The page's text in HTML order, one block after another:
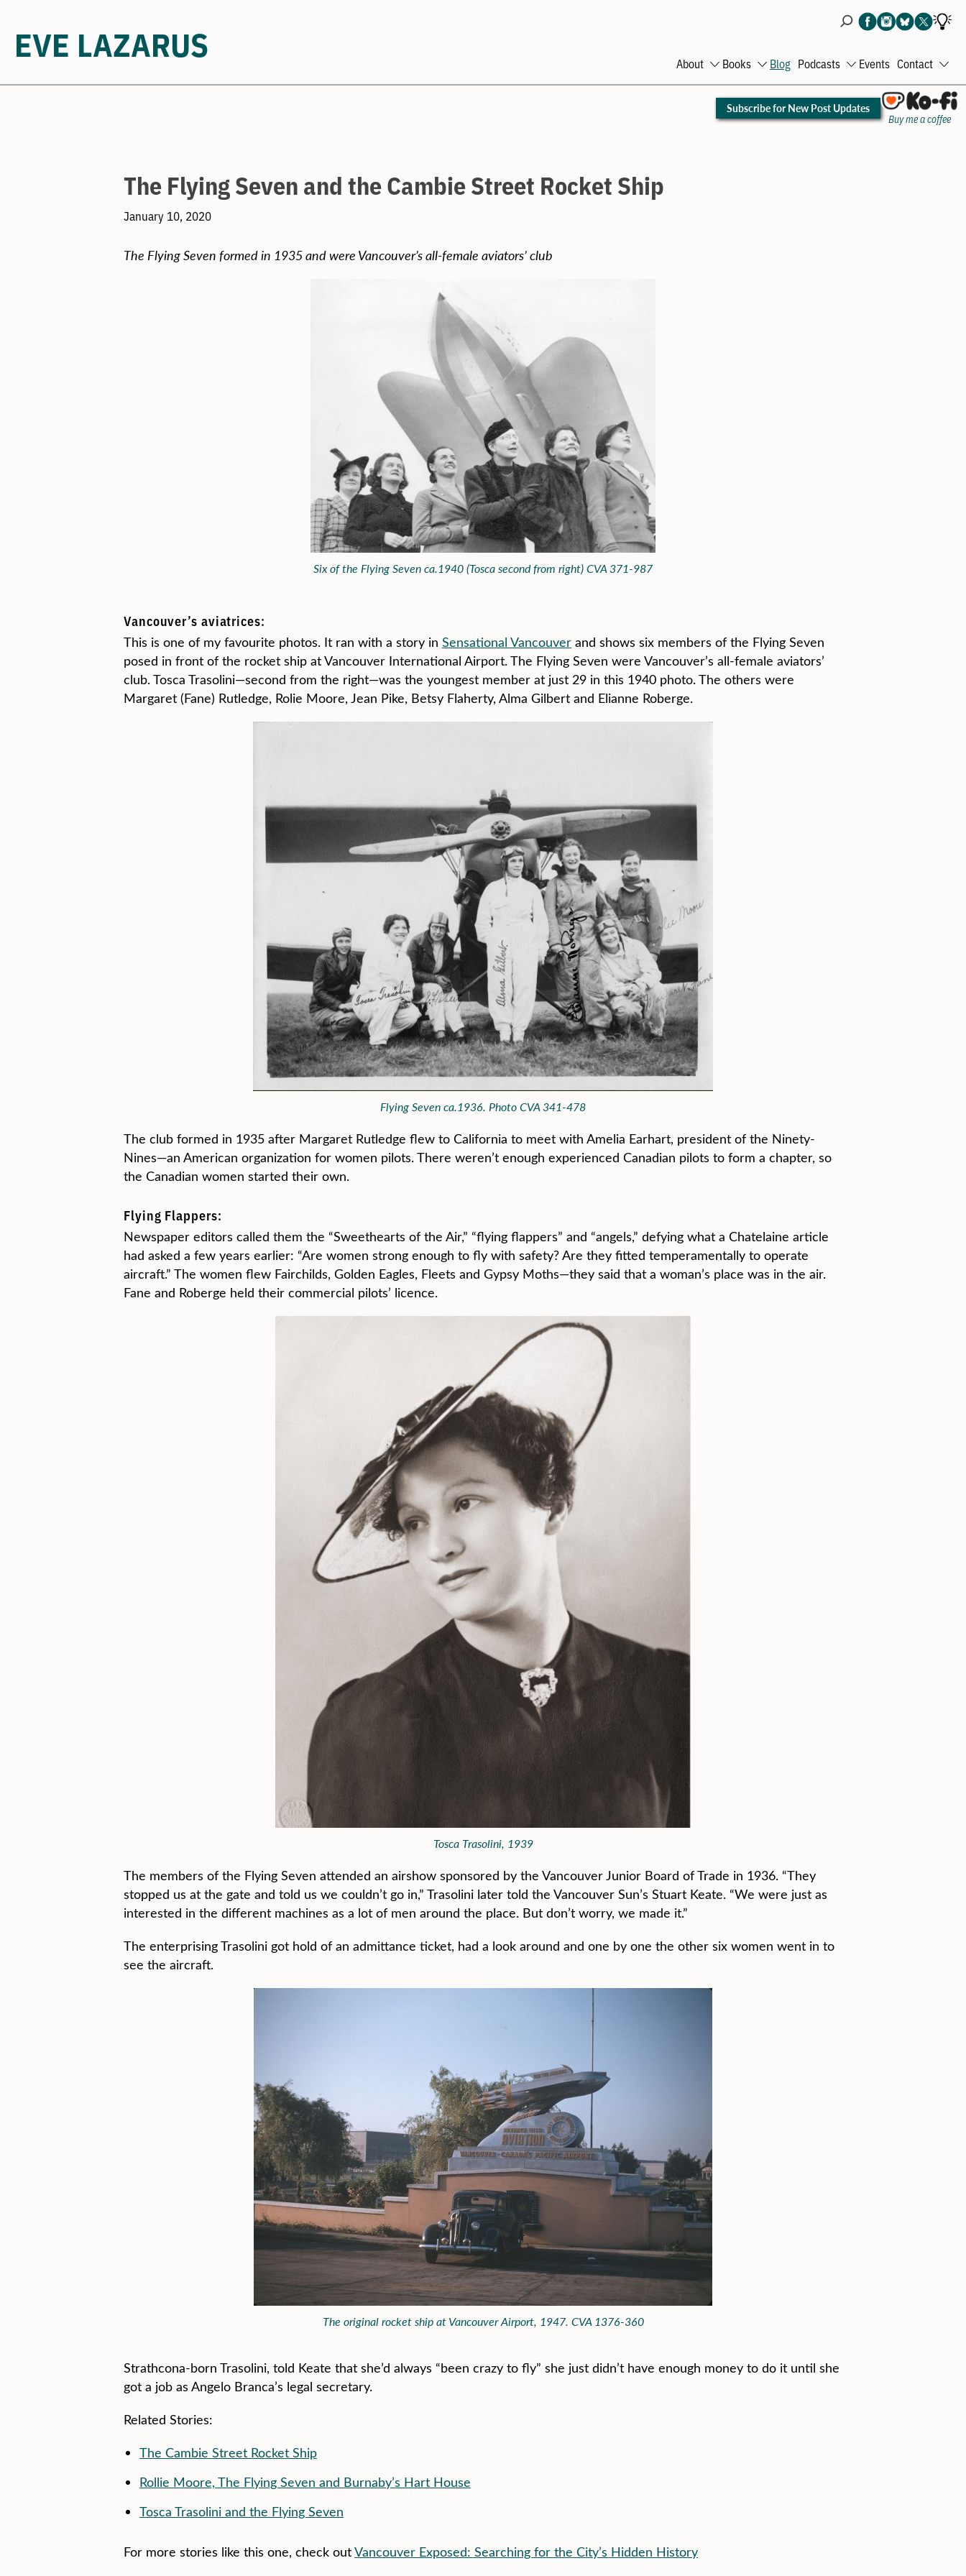
Skip
EVE LAZARUS About
Open
Books
Open
Blog Podcasts
Open
Events Contact
Subscribe for New Post Updates
Buy me a coffee
The Flying Seven and the Cambie Street Rocket Ship
January 10, 2020
The Flying Seven formed in 1935 and were Vancouver’s all-female aviators’ club
Six of the Flying Seven ca.1940 (Tosca second from right) CVA 371-987
Vancouver’s aviatrices:
This is one of my favourite photos. It ran with a story in Sensational Vancouver and shows six members of the Flying Seven
posed in front of the rocket ship at Vancouver International Airport. The Flying Seven were Vancouver’s all-female aviators’
club. Tosca Trasolini—second from the right—was the youngest member at just 29 in this 1940 photo. The others were
Margaret (Fane) Rutledge, Rolie Moore, Jean Pike, Betsy Flaherty, Alma Gilbert and Elianne Roberge.
Flying Seven ca.1936. Photo CVA 341-478
The club formed in 1935 after Margaret Rutledge flew to California to meet with Amelia Earhart, president of the Ninety-
Nines—an American organization for women pilots. There weren’t enough experienced Canadian pilots to form a chapter, so
the Canadian women started their own.
Flying Flappers:
Newspaper editors called them the “Sweethearts of the Air,” “flying flappers” and “angels,” defying what a Chatelaine article
had asked a few years earlier: “Are women strong enough to fly with safety? Are they fitted temperamentally to operate
aircraft.” The women flew Fairchilds, Golden Eagles, Fleets and Gypsy Moths—they said that a woman’s place was in the air.
Fane and Roberge held their commercial pilots’ licence.
Tosca Trasolini, 1939
The members of the Flying Seven attended an airshow sponsored by the Vancouver Junior Board of Trade in 1936. “They
stopped us at the gate and told us we couldn’t go in,” Trasolini later told the Vancouver Sun’s Stuart Keate. “We were just as
interested in the different machines as a lot of men around the place. But don’t worry, we made it.”
The enterprising Trasolini got hold of an admittance ticket, had a look around and one by one the other six women went in to
see the aircraft.
The original rocket ship at Vancouver Airport, 1947. CVA 1376-360
Strathcona-born Trasolini, told Keate that she’d always “been crazy to fly” she just didn’t have enough money to do it until she
got a job as Angelo Branca’s legal secretary.
Related Stories:
The Cambie Street Rocket Ship
Rollie Moore, The Flying Seven and Burnaby’s Hart House
Tosca Trasolini and the Flying Seven
For more stories like this one, check outVancouver Exposed: Searching for the City’s Hidden History